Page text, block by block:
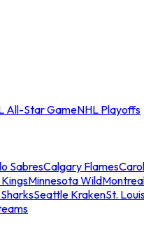
All-Star GameNHL Playoffs
SabresCalgary Flames
Minnesota Wild
Seattle KrakenSt.